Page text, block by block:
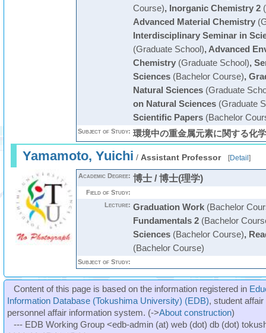
Course), Inorganic Chemistry 2
Advanced Material Chemistry
Interdisciplinary Seminar in
(Graduate School), Advanced
Chemistry(Graduate School),
Sciences(Bachelor Course),
Natural Sciences(Graduate
on Natural Sciences(Graduate
Scientific Papers(Bachelor
Subject of Study: 環境中の重金属元素に関する化学
Yamamoto, Yuichi / Assistant Professor [Detail ]
Academic Degree: 博士 / 博士(理学)
Field of Study:
Lecture: Graduation Work(Bachelor
Fundamentals 2(Bachelor
Sciences(Bachelor Course),
(Bachelor Course)
Subject of Study:
Content of this page is based on the information registered in
Information Database (Tokushima University) (EDB), student
personnel affair information system. (->About construction)
--- EDB Working Group <edb-admin (at) web (dot) db (dot)